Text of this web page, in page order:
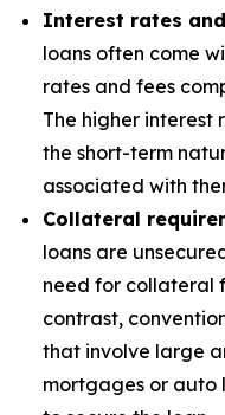
Interest rates
loans often come
rates and fees
The higher interest
the short-term
associated with
Collateral
loans are
need for collateral
contrast,
that involve large
mortgages or auto